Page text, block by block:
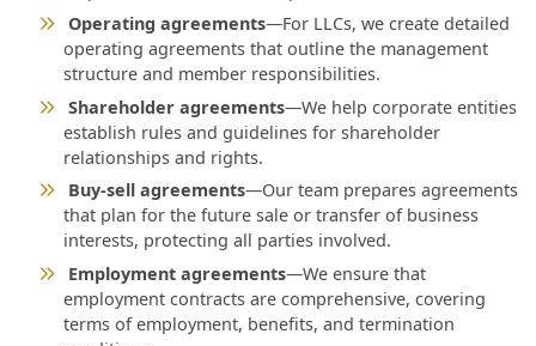
Operating agreements—For LLCs, we create detailed
operating agreements that outline the management
structure and member responsibilities.
Shareholder agreements—We help corporate entities
establish rules and guidelines for shareholder
relationships and rights.
Buy-sell agreements—Our team prepares agreements
that plan for the future sale or transfer of business
interests, protecting all parties involved.
Employment agreements—We ensure that
employment contracts are comprehensive, covering
terms of employment, benefits, and termination